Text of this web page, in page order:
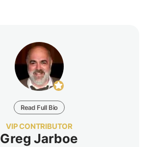
Read Full Bio
VIP CONTRIBUTOR
Greg Jarboe